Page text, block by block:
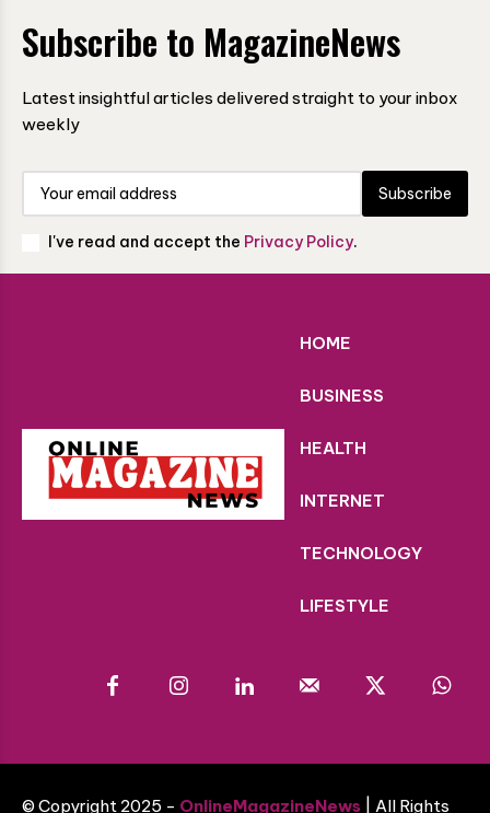
Subscribe to MagazineNews
Latest insightful articles delivered straight to your inbox
weekly
Subscribe
I've read and accept the Privacy Policy.
HOME
BUSINESS
HEALTH
INTERNET
TECHNOLOGY
LIFESTYLE
© Copyright 2025 - OnlineMagazineNews | All Rights